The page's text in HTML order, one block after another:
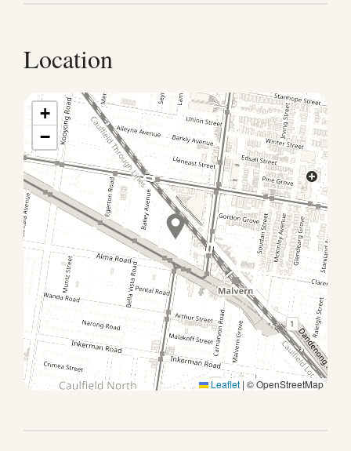
suitable for children (2–12 yrs) No pets allowed No
smoking allowed We have a strict no party policy as
this is a residential area and noise travels easily to
neighbours A maximum of six people are allowed on
the property: no extra guests are allowed to the
house and noise levels are to be respectful at all
times Please note: this property is available for film &
photoshoots with prior written consent only: ask in
advance for rates & T&Cs.
Location
+
−
Leaflet | © OpenStreetMap